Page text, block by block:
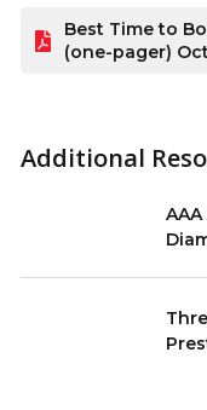
Best Time to
(one-pager)
Additional